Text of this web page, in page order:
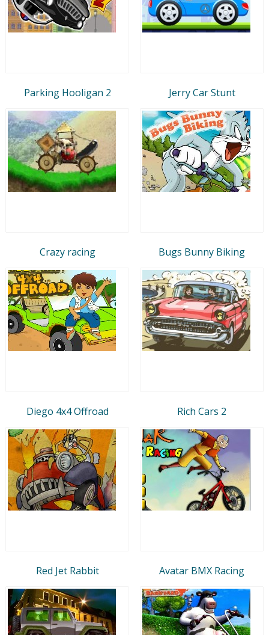
Parking Hooligan 2 Jerry Car Stunt
Crazy racing Bugs Bunny Biking
Diego 4x4 Offroad Rich Cars 2
Red Jet Rabbit Avatar BMX Racing